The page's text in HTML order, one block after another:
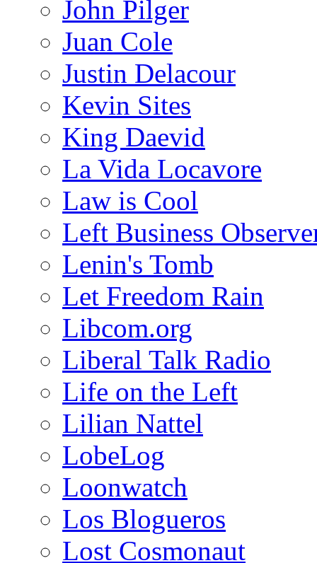
John Pilger
Juan Cole
Justin Delacour
Kevin Sites
King Daevid
La Vida Locavore
Law is Cool
Left Business
Lenin's Tomb
Let Freedom Rain
Libcom.org
Liberal Talk Radio
Life on the Left
Lilian Nattel
LobeLog
Loonwatch
Los Blogueros
Lost Cosmonaut